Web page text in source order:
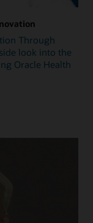
Through
look into the
Oracle Health